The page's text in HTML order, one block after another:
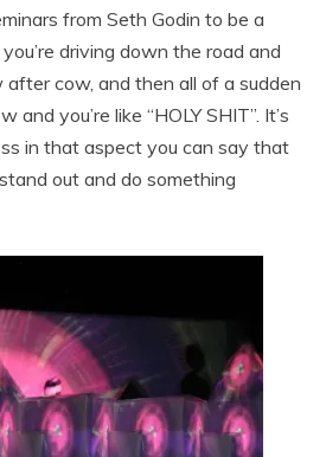
from Seth Godin to be a
driving down the road and
cow, and then all of a sudden
and you’re like “HOLY SHIT”. It’s
in that aspect you can say that
out and do something